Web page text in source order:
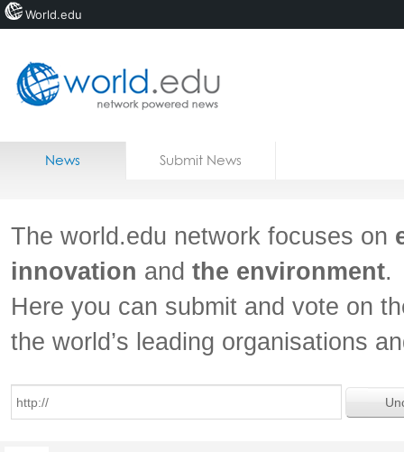
Home
Jobs
News Submit News
The world.edu network focuses on
innovation and the environment.
Here you can submit and vote on
the world’s leading organisations
World.edu